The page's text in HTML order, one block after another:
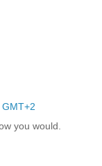
you would.